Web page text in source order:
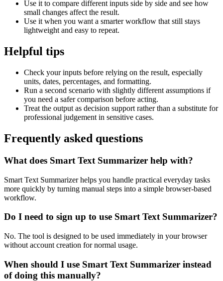
Use it to compare different inputs side by side and see how
small changes affect the result.
Use it when you want a smarter workflow that still stays
lightweight and easy to repeat.
Helpful tips
Check your inputs before relying on the result, especially
units, dates, percentages, and formatting.
Run a second scenario with slightly different assumptions if
you need a safer comparison before acting.
Treat the output as decision support rather than a substitute for
professional judgement in sensitive cases.
Frequently asked questions
What does Smart Text Summarizer help with?
Smart Text Summarizer helps you handle practical everyday tasks
more quickly by turning manual steps into a simple browser-based
workflow.
Do I need to sign up to use Smart Text Summarizer?
No. The tool is designed to be used immediately in your browser
without account creation for normal usage.
When should I use Smart Text Summarizer instead
of doing this manually?